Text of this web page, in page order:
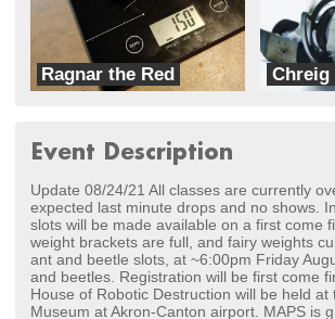
Ragnar the Red
Time Warp Robotics
Chreig
Team
Event Description
Update 08/24/21 All classes are currently
expected last minute drops and no shows.
slots will be made available on a first come
weight brackets are full, and fairy weights
ant and beetle slots, at ~6:00pm Friday
and beetles. Registration will be first come
House of Robotic Destruction will be held at
Museum at Akron-Canton airport. MAPS is